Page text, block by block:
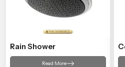
Rain Shower
Read More